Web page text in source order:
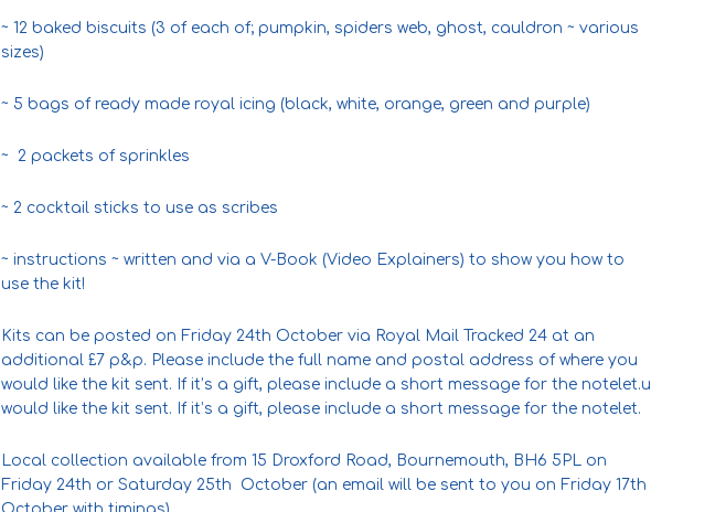
~ 12 baked biscuits (3 of each of; pumpkin, spiders web, ghost, cauldron ~ various
sizes)
~ 5 bags of ready made royal icing (black, white, orange, green and purple)
~ 2 packets of sprinkles
~ 2 cocktail sticks to use as scribes
~ instructions ~ written and via a V-Book (Video Explainers) to show you how to
use the kit!
Kits can be posted on Friday 24th October via Royal Mail Tracked 24 at an
additional £7 p&p. Please include the full name and postal address of where you
would like the kit sent. If it’s a gift, please include a short message for the notelet.u
would like the kit sent. If it’s a gift, please include a short message for the notelet.
Local collection available from 15 Droxford Road, Bournemouth, BH6 5PL on
Friday 24th or Saturday 25th October (an email will be sent to you on Friday 17th